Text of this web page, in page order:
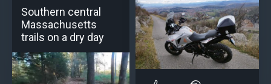
Southern central
Massachusetts
trails on a dry day